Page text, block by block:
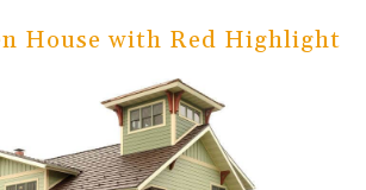
House with Red Highlight